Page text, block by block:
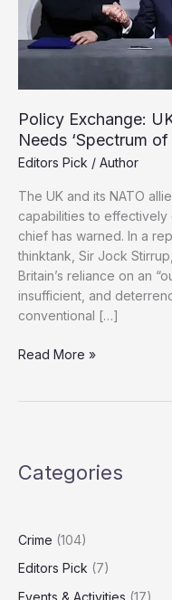
Policy Exchange:
Needs ‘Spectrum
Editors Pick / Author
The UK and its NATO
capabilities to effectively
chief has warned. In a
thinktank, Sir Jock
Britain’s reliance on an
insufficient, and
conventional […]
Policy
Needs
Capabilities’
Read More »
Categories
Crime (104)
Editors Pick (7)
Events & Activities (17)